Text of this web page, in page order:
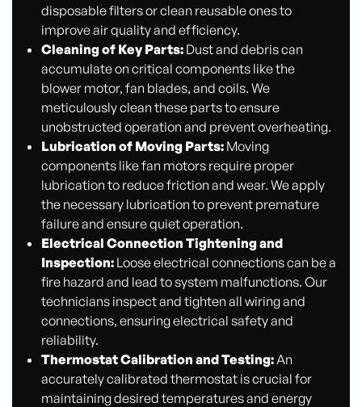
disposable filters or clean reusable ones to
improve air quality and efficiency.
Cleaning of Key Parts:Dust and debris can
accumulate on critical components like the
blower motor, fan blades, and coils. We
meticulously clean these parts to ensure
unobstructed operation and prevent overheating.
Lubrication of Moving Parts:Moving
components like fan motors require proper
lubrication to reduce friction and wear. We apply
the necessary lubrication to prevent premature
failure and ensure quiet operation.
Electrical Connection Tightening and
Inspection:Loose electrical connections can be a
fire hazard and lead to system malfunctions. Our
technicians inspect and tighten all wiring and
connections, ensuring electrical safety and
reliability.
Thermostat Calibration and Testing:An
accurately calibrated thermostat is crucial for
maintaining desired temperatures and energy